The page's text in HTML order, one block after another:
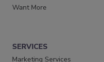
Want More
SERVICES
Marketing Services